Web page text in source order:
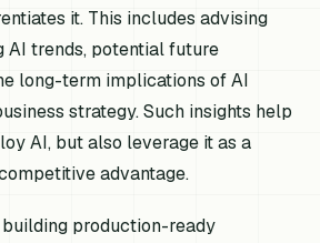
it. This includes advising
AI trends, potential future
long-term implications of AI
strategy. Such insights help
AI, but also leverage it as a
advantage.
production-ready